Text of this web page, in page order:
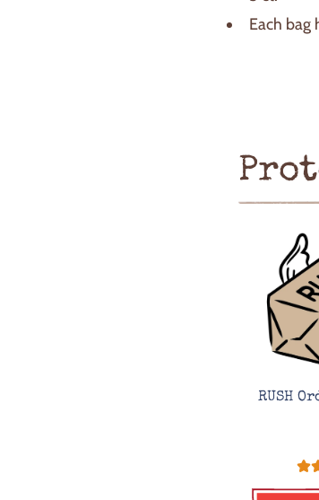
Each bag
RUSH